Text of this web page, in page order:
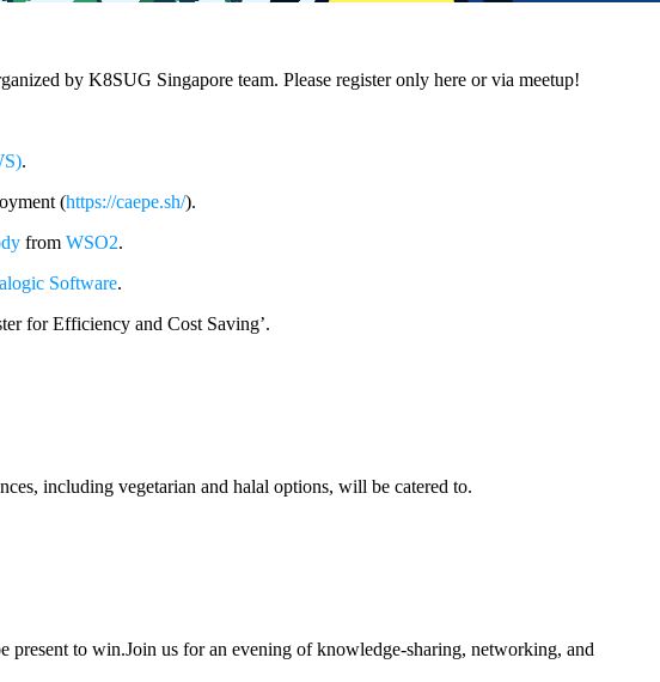
by K8SUG Singapore team. Please register only here or via meetup!
.
(https://caepe.sh/).
from WSO2.
Software.
for Efficiency and Cost Saving’.
including vegetarian and halal options, will be catered to.
present to win.Join us for an evening of knowledge-sharing, networking, and